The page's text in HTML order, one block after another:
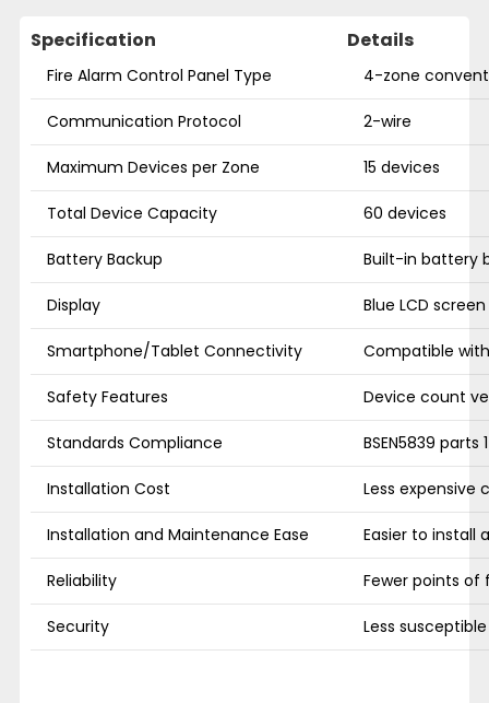
Specification Details
Fire Alarm Control Panel Type 4-zone
Communication Protocol 2-wire
Maximum Devices per Zone 15 devices
Total Device Capacity 60 devices
Battery Backup Built-in battery
Display Blue LCD screen
Smartphone/Tablet Connectivity Compatible
Safety Features Device count
Standards Compliance BSEN5839 parts
Installation Cost Less expensive
Installation and Maintenance Ease Easier to install
Reliability Fewer points of
Security Less